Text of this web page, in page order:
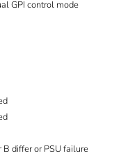
GPI control mode
B differ or PSU failure